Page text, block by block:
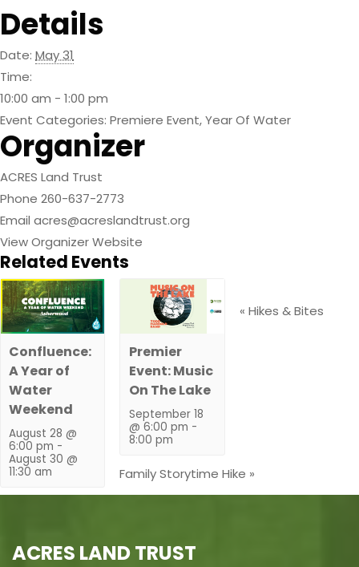
Details
Date: May 31
Time:
10:00 am - 1:00 pm
Event Categories: Premiere Event,Year Of Water
Organizer
ACRES Land Trust
Phone 260-637-2773
Email acres@acreslandtrust.org
View Organizer Website
Related Events
Confluence:
A Year of
Water
Weekend
August 28 @
6:00 pm -
August 30 @
11:30 am
Premier
Event: Music
On The Lake
September 18
@ 6:00 pm -
8:00 pm
« Hikes & Bites
Family Storytime Hike »
ACRES LAND TRUST